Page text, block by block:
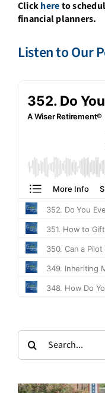
Clickhereto
financial planners.
Listen to Our
Search
for: